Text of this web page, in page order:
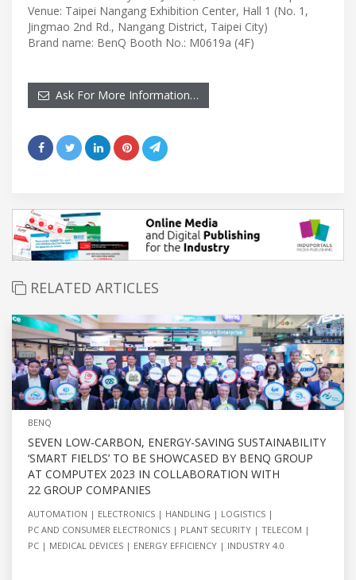
Venue: Taipei Nangang Exhibition Center, Hall 1 (No. 1,
Jingmao 2nd Rd., Nangang District, Taipei City)
Brand name: BenQ Booth No.: M0619a (4F)
Ask For More Information…
RELATED ARTICLES
BENQ
SEVEN LOW-CARBON, ENERGY-SAVING SUSTAINABILITY
‘SMART FIELDS’ TO BE SHOWCASED BY BENQ GROUP
AT COMPUTEX 2023 IN COLLABORATION WITH
22 GROUP COMPANIES
AUTOMATION ELECTRONICS HANDLING
LOGISTICS
PC AND CONSUMER ELECTRONICS
PLANT SECURITY
TELECOM
PC
MEDICAL DEVICES ENERGY EFFICIENCY INDUSTRY 4.0